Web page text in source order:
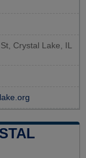
Crystal Lake, IL